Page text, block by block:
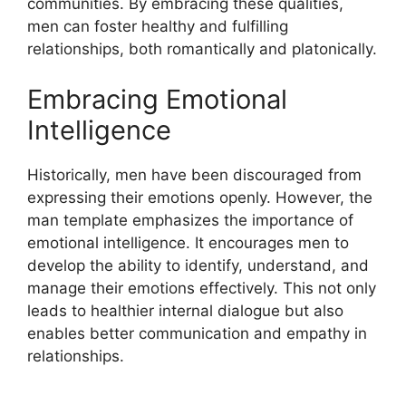
communities. By embracing these qualities,
men can foster healthy and fulfilling
relationships, both romantically and platonically.
Embracing Emotional
Intelligence
Historically, men have been discouraged from
expressing their emotions openly. However, the
man template emphasizes the importance of
emotional intelligence. It encourages men to
develop the ability to identify, understand, and
manage their emotions effectively. This not only
leads to healthier internal dialogue but also
enables better communication and empathy in
relationships.